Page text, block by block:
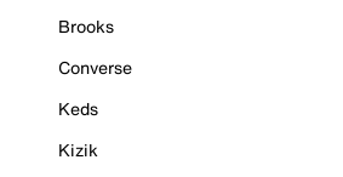
Brooks
Converse
Keds
Kizik